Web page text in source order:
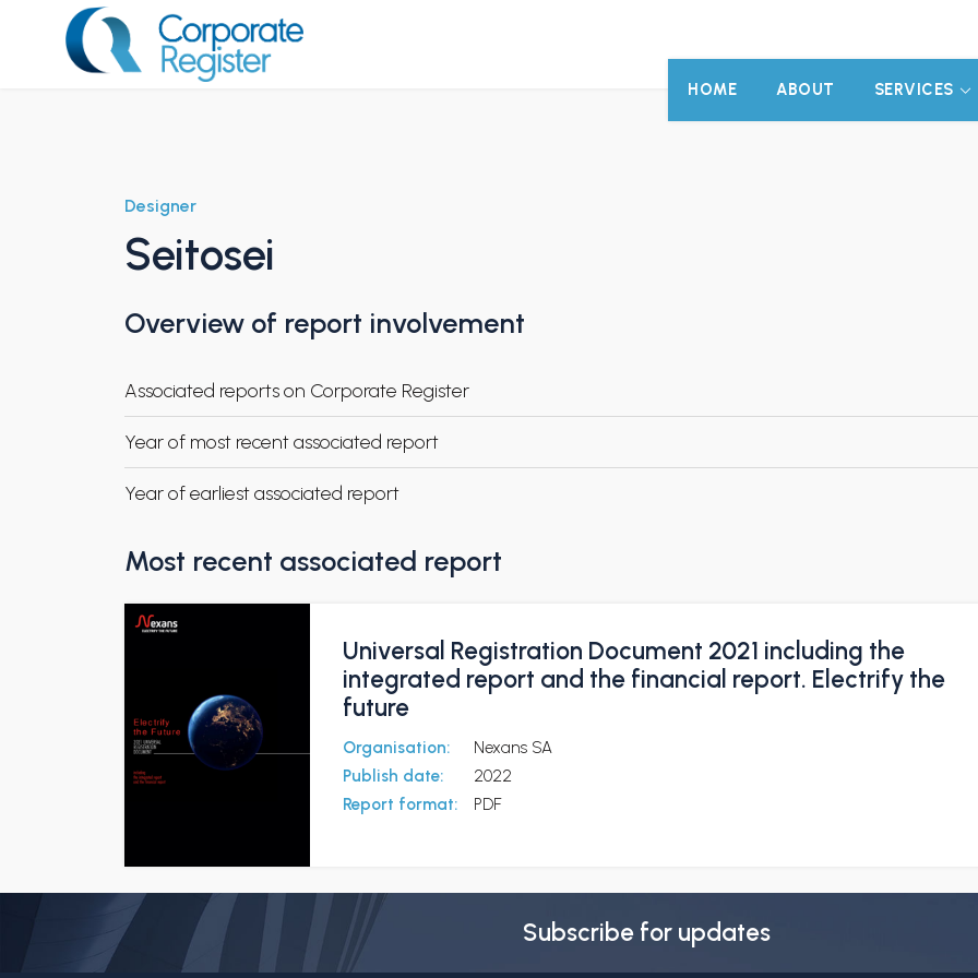
HOME ABOUT SERVICES
Designer
Seitosei
Overview of report involvement
Associated reports on Corporate Register
Year of most recent associated report
Year of earliest associated report
Most recent associated report
Universal Registration Document 2021 including the
integrated report and the financial report. Electrify the
future
Organisation:
Nexans SA
Publish date:
2022
Report format:
PDF
Subscribe for updates